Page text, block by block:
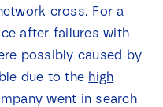
cross. For a
after failures with
possibly caused by
due to the high
went in search